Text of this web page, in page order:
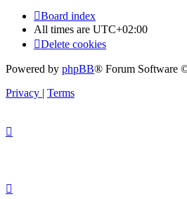
Board index
All times are UTC+02:00
Delete cookies
Powered by phpBB® Forum Software
Privacy | Terms